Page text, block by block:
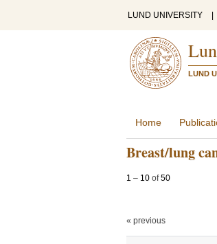
LUND UNIVERSITY
LUND
Home
Breast/lung
1 – 10 of50
« previous